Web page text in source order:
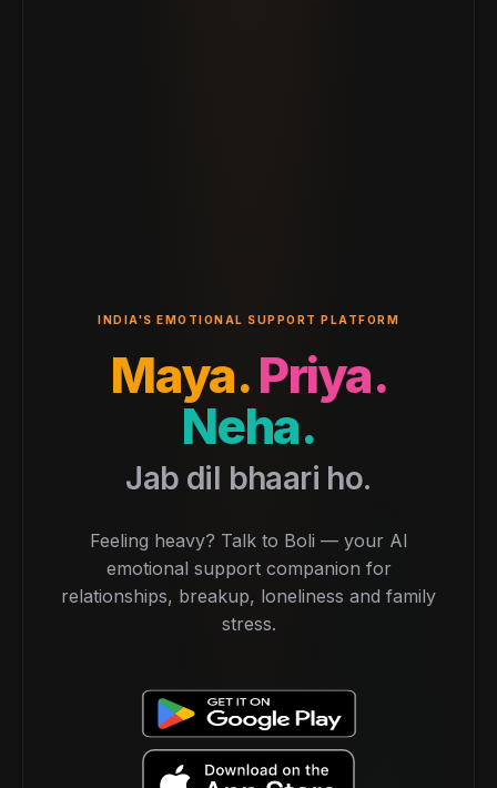
INDIA'S EMOTIONAL SUPPORT PLATFORM
Maya.Priya.
Neha.
Jab dil bhaari ho.
Feeling heavy? Talk to Boli — your AI
emotional support companion for
relationships, breakup, loneliness and family
stress.